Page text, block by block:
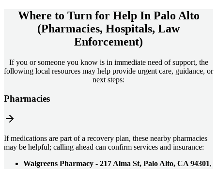
Where to Turn for Help In Palo Alto
(Pharmacies, Hospitals, Law
Enforcement)
If you or someone you know is in immediate need of support, the
following local resources may help provide urgent care, guidance, or
next steps:
Pharmacies
If medications are part of a recovery plan, these nearby pharmacies
may be helpful; calling ahead can confirm services and insurance:
Walgreens Pharmacy - 217 Alma St, Palo Alto, CA 94301,